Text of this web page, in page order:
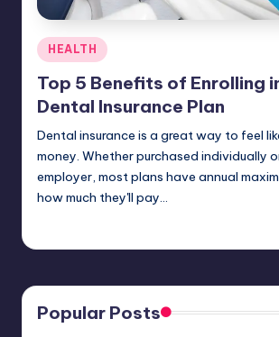
Posted
in
HEALTH
Top 5 Benefits of Enrolling
Dental Insurance Plan
Dental insurance is a great way to feel
money. Whether purchased individually
employer, most plans have annual
how much they'll pay…
Popular Posts